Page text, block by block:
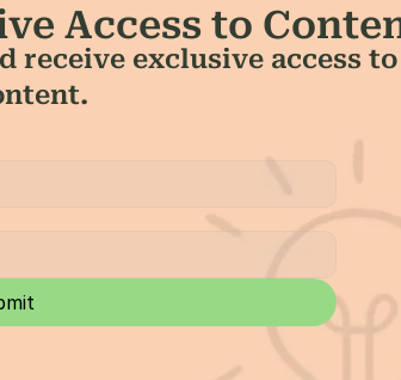
Access to
receive exclusive access